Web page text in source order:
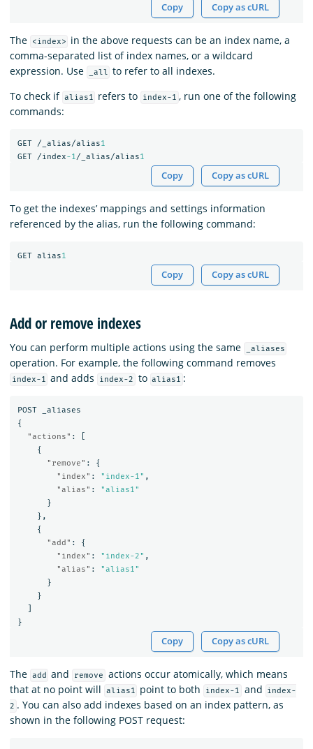
Copy Copy as cURL
The <index>
in the above requests can be an index name, a
comma-separated list of index names, or a wildcard
expression. Use
_all to refer to all indexes.
To check if alias1 refers to index-1 , run one of the following
commands:
GET /_alias/alias1
GET
/index-1/_alias/alias1
Copy Copy as cURL
To get the indexes’ mappings and settings information
referenced by the alias, run the following command:
GET alias1
Copy Copy as cURL
Add or remove indexes
You can perform multiple actions using the same _aliases
operation. For example, the following command removes
index-1 and adds index-2 to alias1 :
POST
_aliases
{
"actions" :
{
"remove" :
{
"index" : "index-1" ,
"alias" :
"alias1"
}
},
{
"add" :
{
"index" : "index-2" ,
"alias" :
"alias1"
}
}
}
Copy Copy as cURL
The add and remove
actions occur atomically, which means
that at no point will
alias1 point to both index-1 and
index-
2 . You can also add indexes based on an index pattern, as
shown in the following POST request: